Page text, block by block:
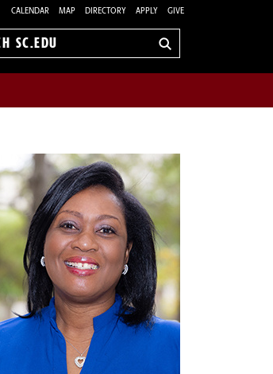
CALENDAR MAP DIRECTORY APPLY GIVE